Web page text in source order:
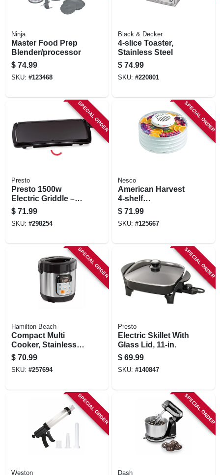
Ninja
Master Food Prep
Blender/processor
$ 74.99
SKU: #123468
Black & Decker
4-slice Toaster,
Stainless Steel
$ 74.99
SKU: #220801
SPECIAL ORDER
Presto
Presto 1500w
Electric Griddle –
10½" X 20"
Non‑stick Cooking
Surface, Auto Temp
$ 71.99
SKU: #298254
SPECIAL ORDER
Nesco
American Harvest
4-shelf
Snackmaster Food
Dehydrator, 400
Watts
$ 71.99
SKU: #125667
SPECIAL ORDER
Hamilton Beach
Compact Multi
Cooker, Stainless
Steel, 1.5-qts.
$ 70.99
SKU: #257694
SPECIAL ORDER
Presto
Electric Skillet With
Glass Lid, 11-in.
$ 69.99
SKU: #140847
SPECIAL ORDER
Weston
SPECIAL ORDER
Dash